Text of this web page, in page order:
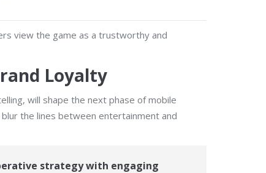
view the game as a trustworthy and
Loyalty
will shape the next phase of mobile
the lines between entertainment and
strategy with engaging